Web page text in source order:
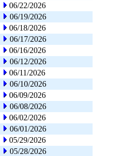
06/22/2026
06/19/2026
06/18/2026
06/17/2026
06/16/2026
06/12/2026
06/11/2026
06/10/2026
06/09/2026
06/08/2026
06/02/2026
06/01/2026
05/29/2026
05/28/2026